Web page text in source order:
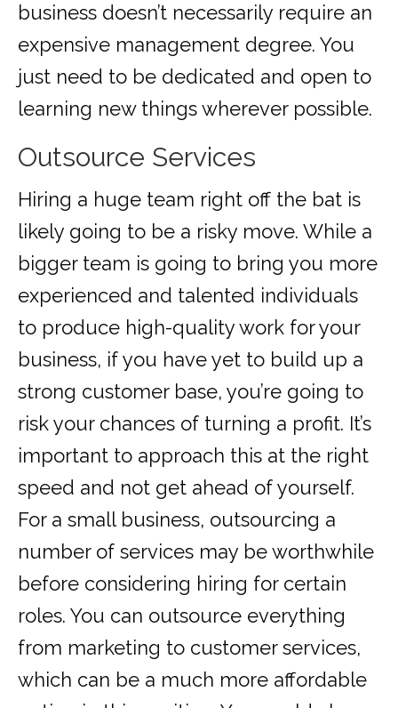
business doesn’t necessarily require an
expensive management degree. You
just need to be dedicated and open to
learning new things wherever possible.
Outsource Services
Hiring a huge team right off the bat is
likely going to be a risky move. While a
bigger team is going to bring you more
experienced and talented individuals
to produce high-quality work for your
business, if you have yet to build up a
strong customer base, you’re going to
risk your chances of turning a profit. It’s
important to approach this at the right
speed and not get ahead of yourself.
For a small business, outsourcing a
number of services may be worthwhile
before considering hiring for certain
roles. You can outsource everything
from marketing to customer services,
which can be a much more affordable